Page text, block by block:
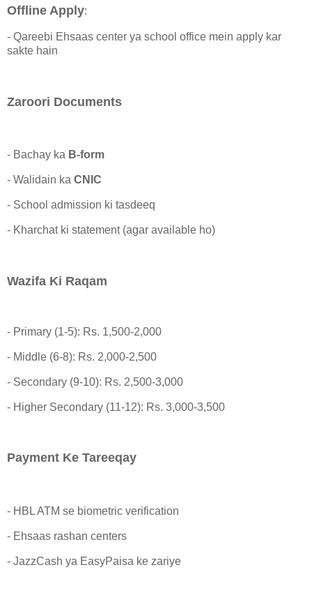
Offline Apply:
- Qareebi Ehsaas center ya school office mein apply kar
sakte hain
Zaroori Documents
- Bachay ka B-form
- Walidain ka CNIC
- School admission ki tasdeeq
- Kharchat ki statement (agar available ho)
Wazifa Ki Raqam
- Primary (1-5): Rs. 1,500-2,000
- Middle (6-8): Rs. 2,000-2,500
- Secondary (9-10): Rs. 2,500-3,000
- Higher Secondary (11-12): Rs. 3,000-3,500
Payment Ke Tareeqay
- HBL ATM se biometric verification
- Ehsaas rashan centers
- JazzCash ya EasyPaisa ke zariye